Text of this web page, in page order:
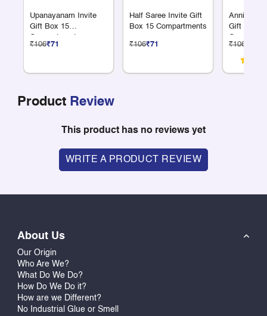
Upanayanam Invite
Gift Box 15
Compartments
₹106₹71
Half Saree Invite Gift
Box 15 Compartments
₹106₹71
Gift Box
₹106
Product Review
This product has no reviews yet
WRITE A PRODUCT REVIEW
About Us
Our Origin
Who Are We?
What Do We Do?
How Do We Do it?
How are we Different?
No Industrial Glue or Smell